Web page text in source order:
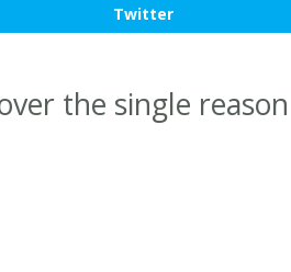
Twitter
the single